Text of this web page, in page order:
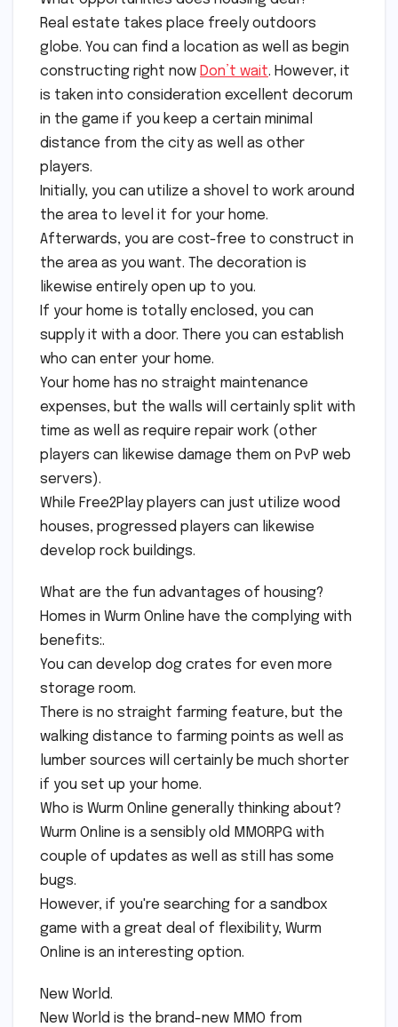
Real estate takes place freely outdoors
globe. You can find a location as well as begin
constructing right now Don’t wait. However, it
is taken into consideration excellent decorum
in the game if you keep a certain minimal
distance from the city as well as other
players.
Initially, you can utilize a shovel to work around
the area to level it for your home.
Afterwards, you are cost-free to construct in
the area as you want. The decoration is
likewise entirely open up to you.
If your home is totally enclosed, you can
supply it with a door. There you can establish
who can enter your home.
Your home has no straight maintenance
expenses, but the walls will certainly split with
time as well as require repair work (other
players can likewise damage them on PvP web
servers).
While Free2Play players can just utilize wood
houses, progressed players can likewise
develop rock buildings.
What are the fun advantages of housing?
Homes in Wurm Online have the complying with
benefits:.
You can develop dog crates for even more
storage room.
There is no straight farming feature, but the
walking distance to farming points as well as
lumber sources will certainly be much shorter
if you set up your home.
Who is Wurm Online generally thinking about?
Wurm Online is a sensibly old MMORPG with
couple of updates as well as still has some
bugs.
However, if you're searching for a sandbox
game with a great deal of flexibility, Wurm
Online is an interesting option.
New World.
New World is the brand-new MMO from